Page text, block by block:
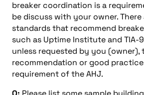
breaker coordination is a
be discuss with your owner. There
standards that recommend
such as Uptime Institute and TIA-
unless requested by you (owner),
recommendation or good
requirement of the AHJ.